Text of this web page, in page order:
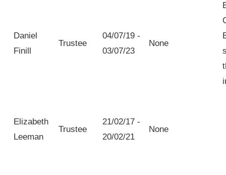
Daniel
Finill
Trustee
04/07/19 -
03/07/23
None
Elizabeth
Leeman
Trustee
21/02/17 -
20/02/21
None